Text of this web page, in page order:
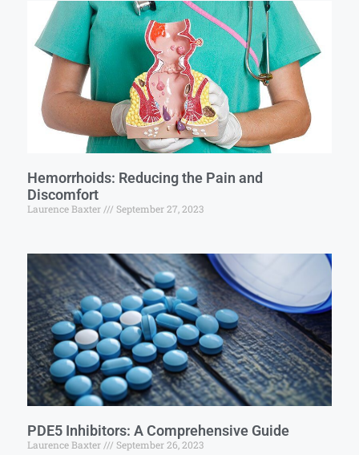
Hemorrhoids: Reducing the Pain and
Discomfort
Laurence Baxter September 27, 2023
PDE5 Inhibitors: A Comprehensive Guide
Laurence Baxter September 26, 2023